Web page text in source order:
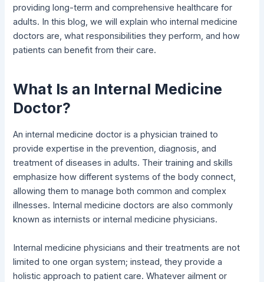
providing long-term and comprehensive healthcare for
adults. In this blog, we will explain who internal medicine
doctors are, what responsibilities they perform, and how
patients can benefit from their care.
What Is an Internal Medicine
Doctor?
An internal medicine doctor is a physician trained to
provide expertise in the prevention, diagnosis, and
treatment of diseases in adults. Their training and skills
emphasize how different systems of the body connect,
allowing them to manage both common and complex
illnesses. Internal medicine doctors are also commonly
known as internists or internal medicine physicians.
Internal medicine physicians and their treatments are not
limited to one organ system; instead, they provide a
holistic approach to patient care. Whatever ailment or